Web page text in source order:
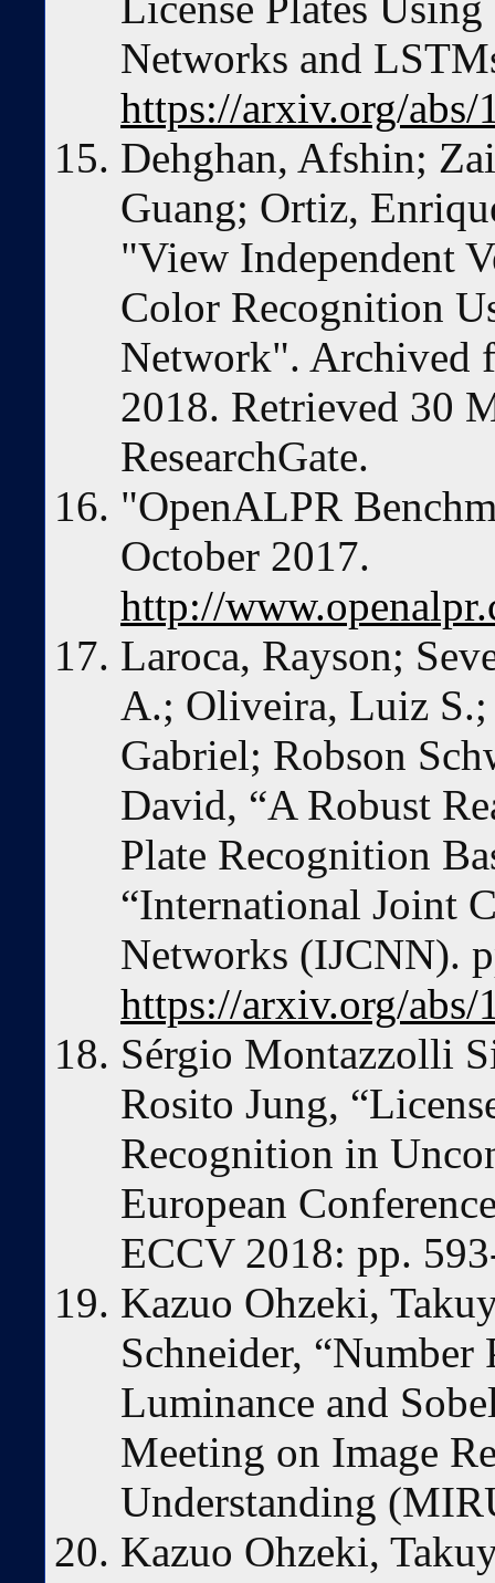
Networks and
https://arxiv.org/abs/
Dehghan, Afshin;
Guang; Ortiz,
"View Independent
Color Recognition
Network". Archived
2018. Retrieved 30
ResearchGate.
"OpenALPR
October 2017.
http://
Laroca, Rayson;
A.; Oliveira, Luiz S.;
Gabriel; Robson
David, “A Robust
Plate Recognition
“International Joint
Networks (IJCNN).
https://arxiv.org/abs/
Sérgio Montazzolli
Rosito Jung,
Recognition in
European
ECCV 2018: pp.
Kazuo Ohzeki,
Schneider,
Luminance and
Meeting on Image
Understanding
Kazuo Ohzeki,